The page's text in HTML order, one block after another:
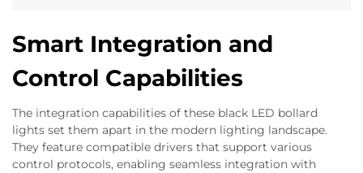
Smart Integration and
Control Capabilities
The integration capabilities of these black LED bollard
lights set them apart in the modern lighting landscape.
They feature compatible drivers that support various
control protocols, enabling seamless integration with